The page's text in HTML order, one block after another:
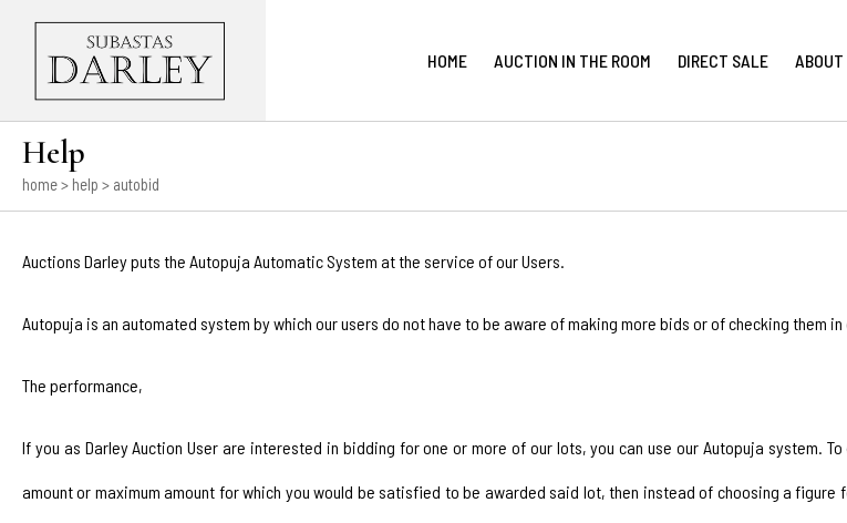
HOME AUCTION IN THE ROOM DIRECT SALE ABOUT
Help
home> help > autobid
Auctions Darley puts the Autopuja Automatic System at the service of our Users.
Autopuja is an automated system by which our users do not have to be aware of making more bids or of checking them
The performance,
If you as Darley Auction User are interested in bidding for one or more of our lots, you can use our Autopuja system.
amount or maximum amount for which you would be satisfied to be awarded said lot, then instead of choosing a